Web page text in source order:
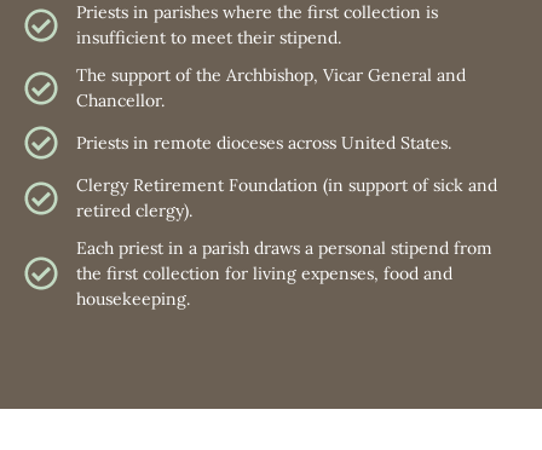
Priests in parishes where the first collection is
insufficient to meet their stipend.
The support of the Archbishop, Vicar General and
Chancellor.
Priests in remote dioceses across United States.
Clergy Retirement Foundation (in support of sick and
retired clergy).
Each priest in a parish draws a personal stipend from
the first collection for living expenses, food and
housekeeping.